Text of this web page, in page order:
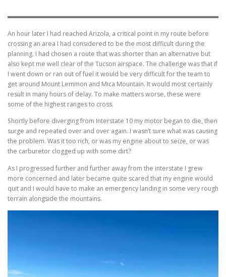
An hour later I had reached Arizola, a critical point in my route before
crossing an area I had considered to be the most difficult during the
planning. I had chosen a route that was shorter than an alternative but
also kept me well clear of the Tucson airspace. The challenge was that if
I went down or ran out of fuel it would be very difficult for the team to
get around Mount Lemmon and Mica Mountain. It would most certainly
result in many hours of delay. To make matters worse, these were
some of the highest ranges to cross.
Shortly before diverging from Interstate 10 my motor began to die, then
surge and repeated over and over again. I wasn’t sure what was causing
the problem. Was it too rich, or was my engine about to seize, or was
the carburetor clogged up with some dirt?
As I progressed further and further away from the interstate I grew
more concerned and later became quite scared that my engine would
quit and I would have to make an emergency landing in some very rough
terrain alongside the mountains.